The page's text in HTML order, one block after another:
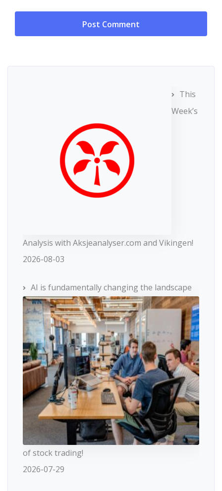
This
Week’s
Analysis with Aksjeanalyser.com and Vikingen!
2026-08-03
AI is fundamentally changing the landscape
of stock trading!
2026-07-29